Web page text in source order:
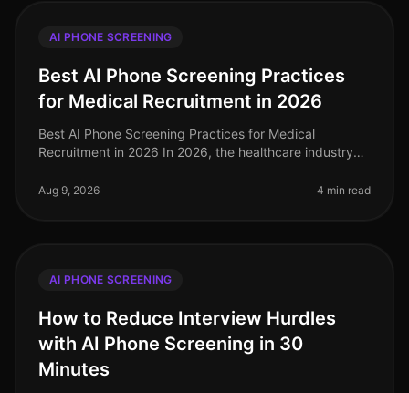
AI PHONE SCREENING
Best AI Phone Screening Practices
for Medical Recruitment in 2026
Best AI Phone Screening Practices for Medical
Recruitment in 2026 In 2026, the healthcare industry
professionals, with an estimated
Aug 9, 2026 4 min read
AI PHONE SCREENING
How to Reduce Interview Hurdles
with AI Phone Screening in 30
Minutes